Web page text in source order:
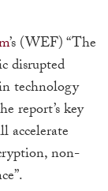
’s (WEF) “The
disrupted
technology
report’s key
accelerate
non-